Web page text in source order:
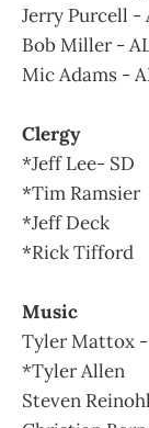
Jerry Purcell -
Bob Miller -
Mic Adams -
Clergy
*Jeff Lee- SD
*Tim Ramsier
*Jeff Deck
*Rick Tifford
Music
Tyler Mattox
*Tyler Allen
Steven Reinohl